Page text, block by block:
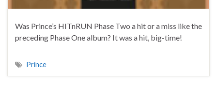
Was Prince’s HITnRUN Phase Two a hit or a miss like the
preceding Phase One album? It was a hit, big-time!
Prince